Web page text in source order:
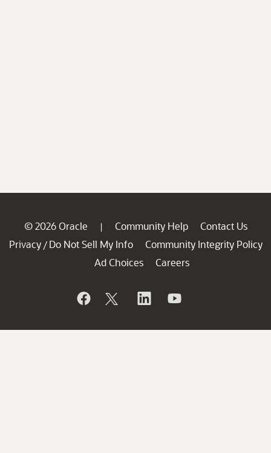
© 2026 Oracle | Community Help
Contact Us
Privacy / Do Not Sell My Info
Community Integrity Policy
Ad Choices
Careers